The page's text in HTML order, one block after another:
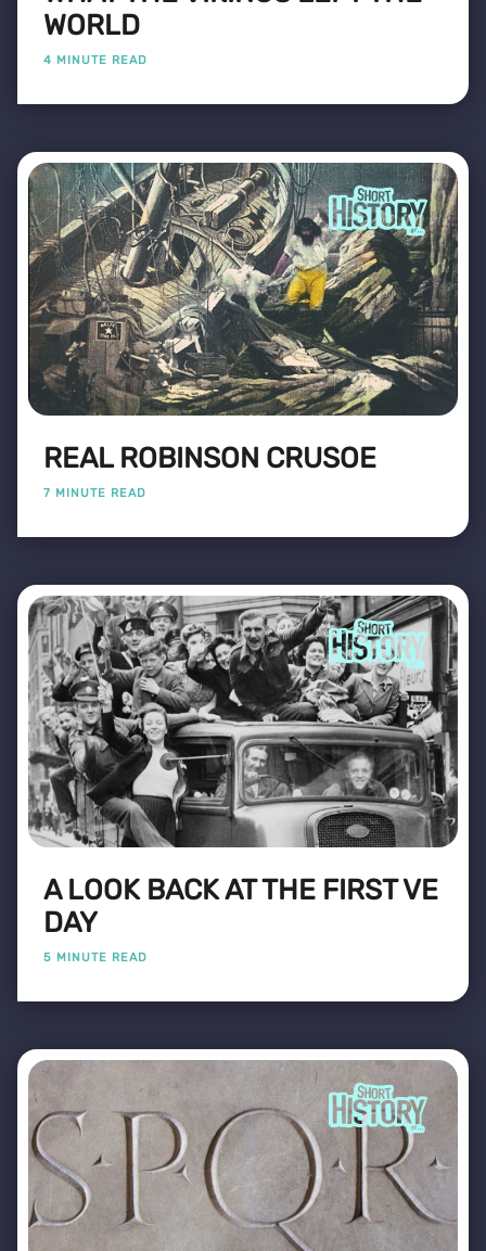
WORLD
4 MINUTE READ
REAL ROBINSON CRUSOE
7 MINUTE READ
A LOOK BACK AT THE FIRST VE
DAY
5 MINUTE READ